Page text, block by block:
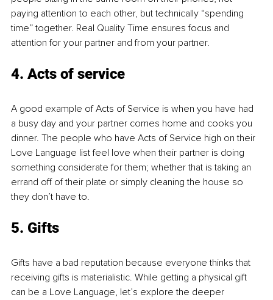
paying attention to each other, but technically “spending
time” together. Real Quality Time ensures focus and
attention for your partner and from your partner.
4. Acts of service
A good example of Acts of Service is when you have had
a busy day and your partner comes home and cooks you
dinner. The people who have Acts of Service high on their
Love Language list feel love when their partner is doing
something considerate for them; whether that is taking an
errand off of their plate or simply cleaning the house so
they don’t have to.
5. Gifts
Gifts have a bad reputation because everyone thinks that
receiving gifts is materialistic. While getting a physical gift
can be a Love Language, let’s explore the deeper